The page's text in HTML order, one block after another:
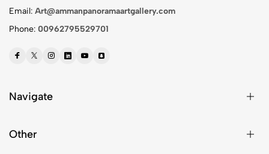
Email: Art@ammanpanoramaartgallery.com
Phone: 00962795529701
Navigate
Other